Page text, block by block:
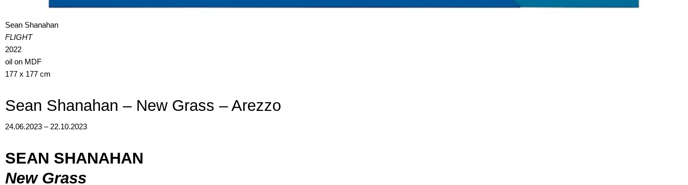
Sean Shanahan
FLIGHT
2022
oil on MDF
177 x 177 cm
Sean Shanahan – New Grass – Arezzo
24.06.2023 – 22.10.2023
SEAN SHANAHAN
New Grass